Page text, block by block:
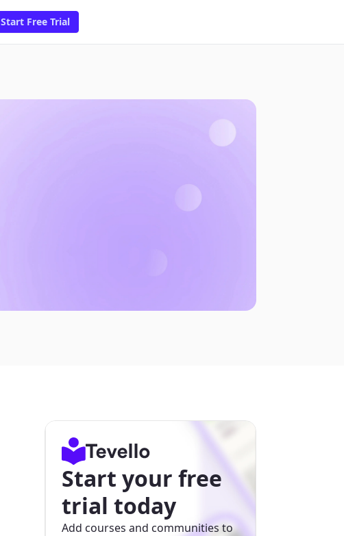
Start Free Trial
Start your free
trial today
Add courses and communities to